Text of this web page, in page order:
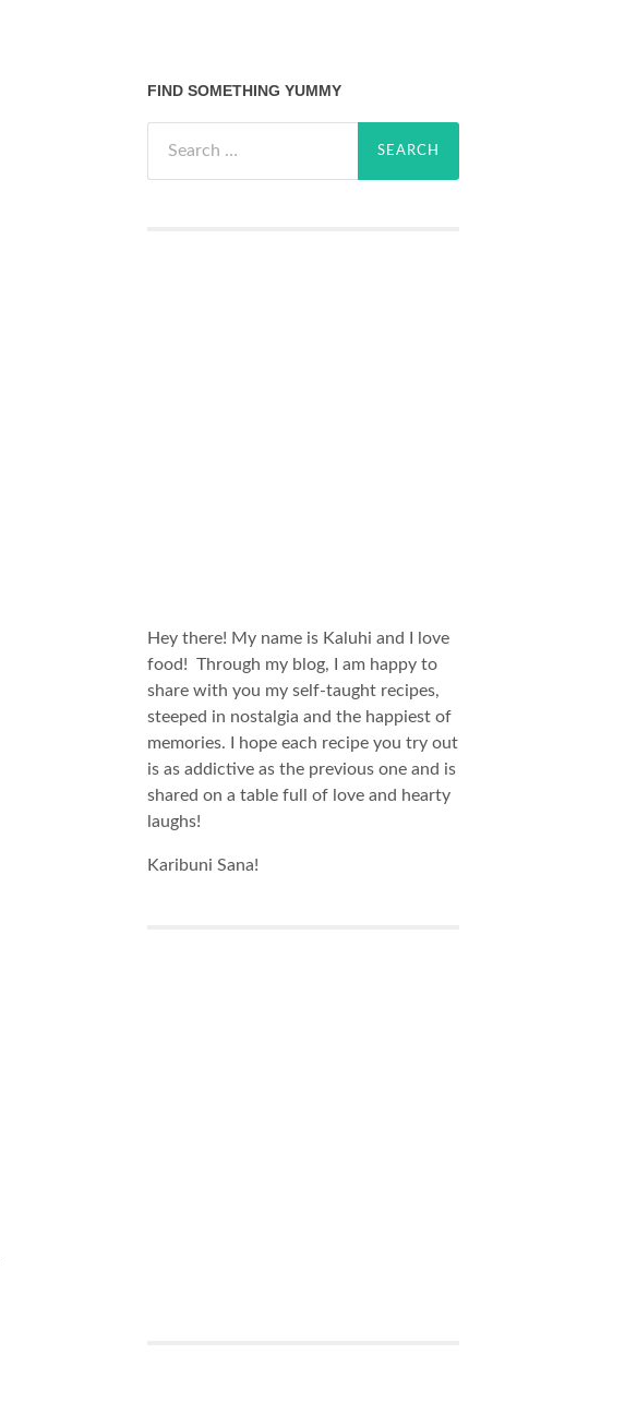
FIND SOMETHING YUMMY
for:
Hey there! My name is Kaluhi and I love
food! Through my blog, I am happy to
share with you my self-taught recipes,
steeped in nostalgia and the happiest of
memories. I hope each recipe you try out
is as addictive as the previous one and is
shared on a table full of love and hearty
laughs!
Karibuni Sana!